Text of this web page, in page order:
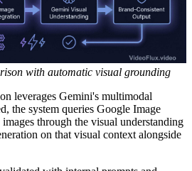
with automatic visual grounding
leverages Gemini's multimodal
the system queries Google Image
images through the visual understanding
on that visual context alongside